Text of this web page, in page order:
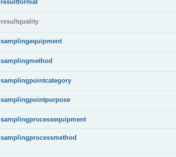
resultformat
resultquality
samplingequipment
samplingmethod
samplingpointcategory
samplingpointpurpose
samplingprocessequipment
samplingprocessmethod